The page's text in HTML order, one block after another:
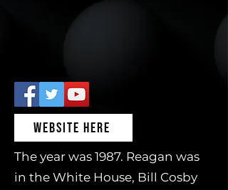
WEBSITE HERE
The year was 1987. Reagan was
in the White House, Bill Cosby